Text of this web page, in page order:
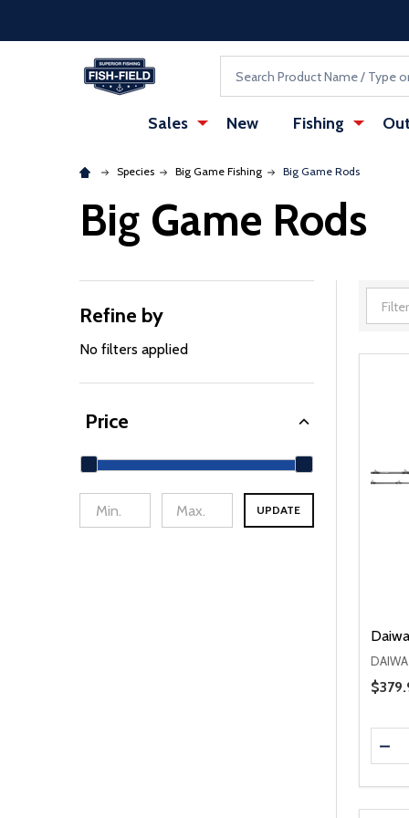
Sales New Fishing
Species Big Game Fishing Big Game Rods
Big Game Rods
Filter
By
Refine by
No filters applied
Price
min Price Max Price
UPDATE
DAIWA
Sale